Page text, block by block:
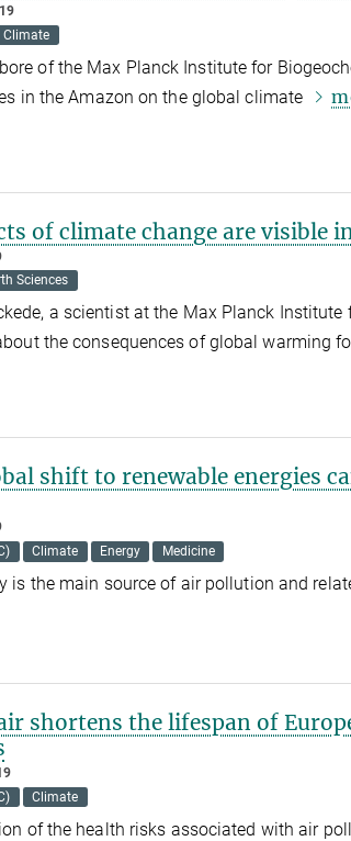
Climate
of the Max Planck Institute for
in the Amazon on the global climate
of climate change are visible
Sciences
a scientist at the Max Planck Institute
the consequences of global warming
shift to renewable energies
Climate Energy Medicine
is the main source of air pollution and
shortens the lifespan of
Climate
of the health risks associated with air